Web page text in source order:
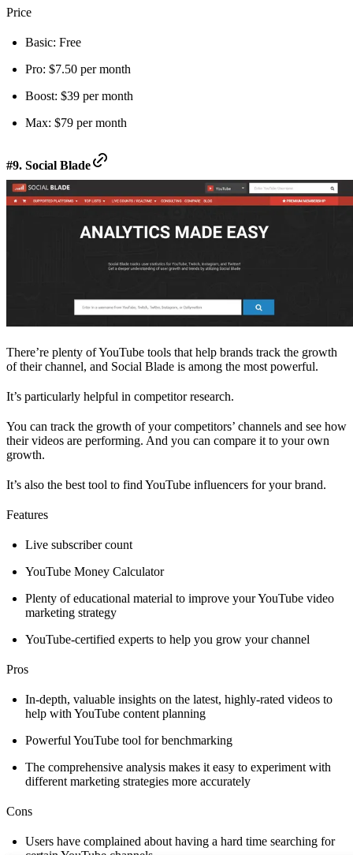
Price
Basic: Free
Pro: $7.50 per month
Boost: $39 per month
Max: $79 per month
#9. Social Blade
There’re plenty of YouTube tools that help brands track the growth
of their channel, and Social Blade is among the most powerful.
It’s particularly helpful in competitor research.
You can track the growth of your competitors’ channels and see how
their videos are performing. And you can compare it to your own
growth.
It’s also the best tool to find YouTube influencers for your brand.
Features
Live subscriber count
YouTube Money Calculator
Plenty of educational material to improve your YouTube video
marketing strategy
YouTube-certified experts to help you grow your channel
Pros
In-depth, valuable insights on the latest, highly-rated videos to
help with YouTube content planning
Powerful YouTube tool for benchmarking
The comprehensive analysis makes it easy to experiment with
different marketing strategies more accurately
Cons
Users have complained about having a hard time searching for